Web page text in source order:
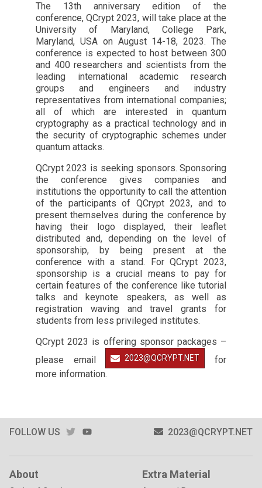
The 13th anniversary edition of the
conference, QCrypt 2023, will take place at the
University of Maryland, College Park,
Maryland, USA on August 14-18, 2023. The
conference is expected to host between 300
and 400 researchers and scientists from the
leading international academic research
groups and engineers and industry
representatives from international companies;
all of which are interested in quantum
cryptography as a practical technology and in
the security of cryptographic schemes under
quantum attacks.
QCrypt 2023 is seeking sponsors. Sponsoring
the conference gives companies and
institutions the opportunity to call the attention
of the participants of QCrypt 2023, and to
present themselves during the conference by
having their logo displayed, their leaflet
distributed and, depending on the level of
sponsorship, by being present at the
conference with a stand. For QCrypt 2023,
sponsorship is a crucial means to pay for
certain features of the conference like tutorial
talks and keynote speakers, as well as
registration waving and travel grants for
students from less privileged institutes.
QCrypt 2023 is offering sponsor packages –
please email
2023@QCRYPT.NET
for
more information.
FOLLOW US TWITTER 2023@QCRYPT.NET
About Extra Material